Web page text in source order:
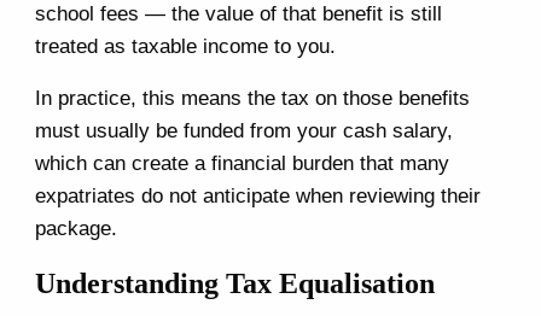
school fees — the value of that benefit is still
treated as taxable income to you.
In practice, this means the tax on those benefits
must usually be funded from your cash salary,
which can create a financial burden that many
expatriates do not anticipate when reviewing their
package.
Understanding Tax Equalisation